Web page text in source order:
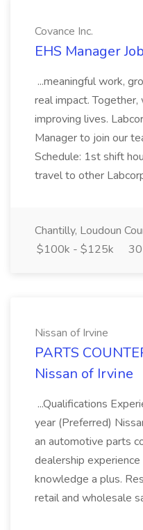
Covance Inc.
EHS Manager
...meaningful work,
real impact.
improving lives.
Manager to join our
Schedule: 1st shift
travel to other
Chantilly, Loudoun
$100k - $125k
Nissan of Irvine
PARTS
Nissan of Irvine
...Qualifications
year (Preferred)
an automotive parts
dealership
knowledge a plus.
retail and wholesale